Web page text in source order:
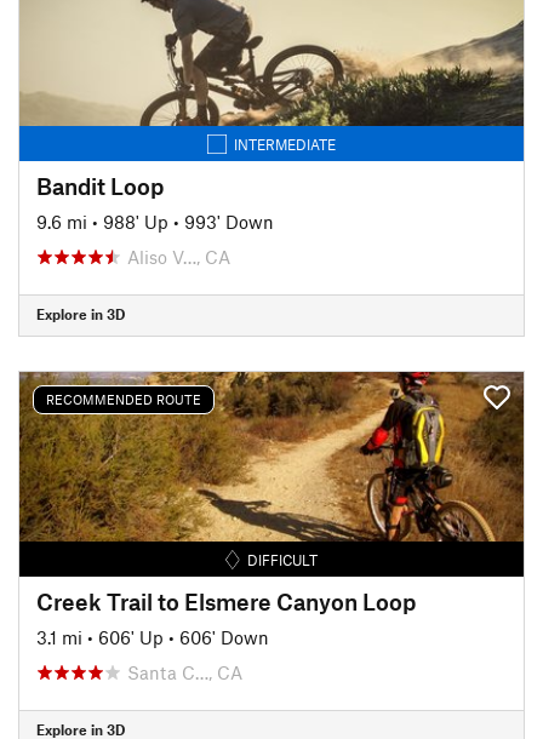
INTERMEDIATE
Bandit Loop
9.6 mi • 988' Up • 993' Down
Aliso V…, CA
Explore in 3D
RECOMMENDED ROUTE
DIFFICULT
Creek Trail to Elsmere Canyon Loop
3.1 mi • 606' Up • 606' Down
Santa C…, CA
Explore in 3D